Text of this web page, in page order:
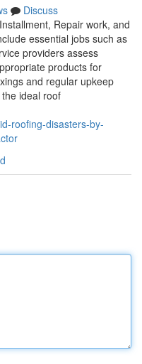
Discuss
Repair work, and
essential jobs such as
providers assess
products for
and regular upkeep
ideal roof
roofing-disasters-by-